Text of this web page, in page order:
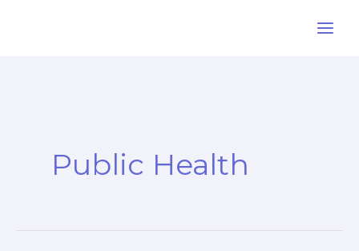
Public Health